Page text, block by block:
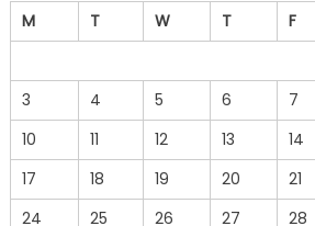
M
T W T F
3
4 5 6 7
10
11 12 13 14
17
18 19 20 21
24
25 26 27 28